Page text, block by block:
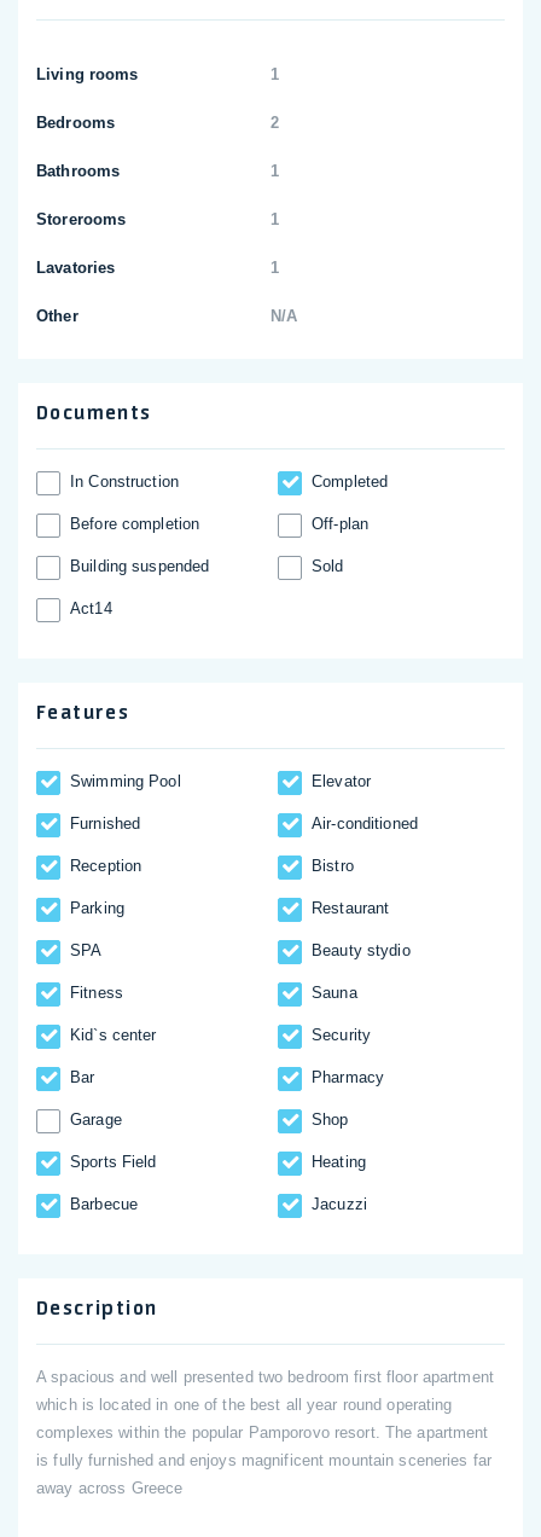
Living rooms 1
Bedrooms 2
Bathrooms 1
Storerooms 1
Lavatories 1
Other N/A
Documents
In Construction Completed
Before completion Off-plan
Building suspended Sold
Act14
Features
Swimming Pool Elevator
Furnished Аir-conditioned
Reception Bistro
Parking Restaurant
SPA Beauty stydio
Fitness Sauna
Kid`s center Security
Bar Pharmacy
Garage Shop
Sports Field Heating
Barbecue Jacuzzi
Description
A spacious and well presented two bedroom first floor apartment
which is located in one of the best all year round operating
complexes within the popular Pamporovo resort. The apartment
is fully furnished and enjoys magnificent mountain sceneries far
away across Greece